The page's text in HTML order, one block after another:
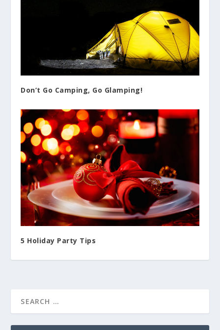
Don’t Go Camping, Go Glamping!
5 Holiday Party Tips